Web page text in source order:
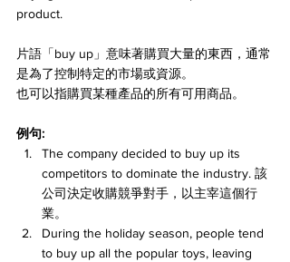
product.
片語「buy up」意味著購買大量的東西，通常
是為了控制特定的市場或資源。
也可以指購買某種產品的所有可用商品。
例句:
The company decided to buy up its
competitors to dominate the industry. 該
公司決定收購競爭對手，以主宰這個行
業。
During the holiday season, people tend
to buy up all the popular toys, leaving